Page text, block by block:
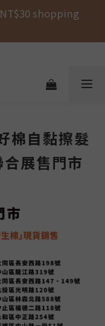
across the
shopping
Self-
棉自黏擦髮
展售門市